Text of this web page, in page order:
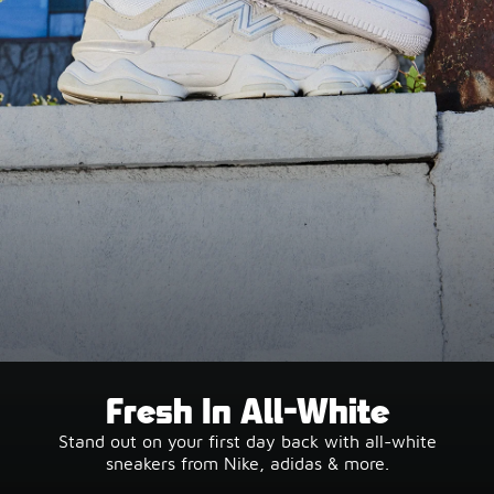
Fresh In All-White
Stand out on your first day back with all-white
sneakers from Nike, adidas & more.